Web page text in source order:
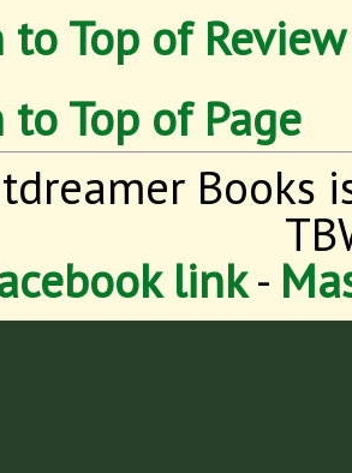
to Top of Review
to Top of Page
Books
link-